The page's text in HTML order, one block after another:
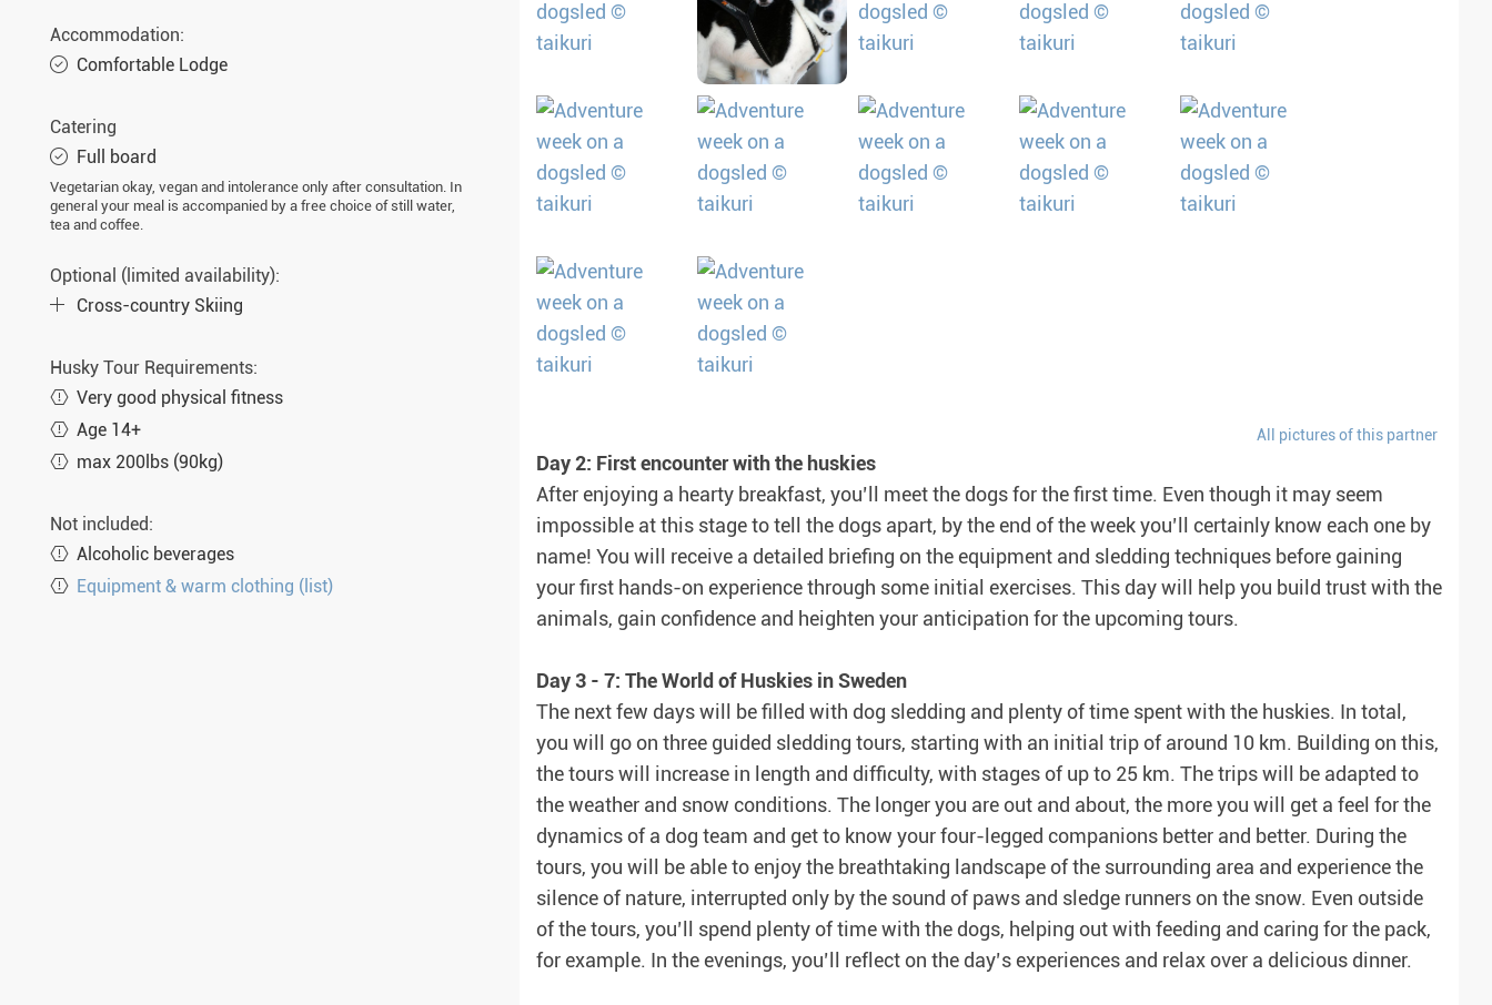
Accommodation:
Comfortable Lodge
Catering
Full board
Vegetarian okay, vegan and intolerance only after consultation. In
general your meal is accompanied by a free choice of still water,
tea and coffee.
Optional (limited availability):
Cross-country Skiing
Husky Tour Requirements:
Very good physical fitness
Age 14+
max 200lbs (90kg)
Not included:
Alcoholic beverages
Equipment & warm clothing (list)
All pictures of this partner
Day 2: First encounter with the huskies
After enjoying a hearty breakfast, you’ll meet the dogs for the first time. Even though it may seem
impossible at this stage to tell the dogs apart, by the end of the week you’ll certainly know each one by
name! You will receive a detailed briefing on the equipment and sledding techniques before gaining
your first hands-on experience through some initial exercises. This day will help you build trust with the
animals, gain confidence and heighten your anticipation for the upcoming tours.
Day 3 - 7: The World of Huskies in Sweden
The next few days will be filled with dog sledding and plenty of time spent with the huskies. In total,
you will go on three guided sledding tours, starting with an initial trip of around 10 km. Building on this,
the tours will increase in length and difficulty, with stages of up to 25 km. The trips will be adapted to
the weather and snow conditions. The longer you are out and about, the more you will get a feel for the
dynamics of a dog team and get to know your four-legged companions better and better. During the
tours, you will be able to enjoy the breathtaking landscape of the surrounding area and experience the
silence of nature, interrupted only by the sound of paws and sledge runners on the snow. Even outside
of the tours, you’ll spend plenty of time with the dogs, helping out with feeding and caring for the pack,
for example. In the evenings, you’ll reflect on the day’s experiences and relax over a delicious dinner.